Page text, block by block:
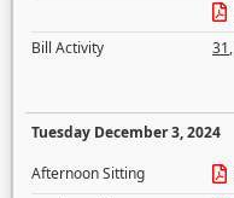
Bill Activity
31,
Tuesday December 3, 2024
Afternoon Sitting